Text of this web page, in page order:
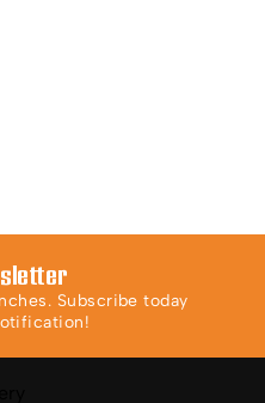
Subscribe today